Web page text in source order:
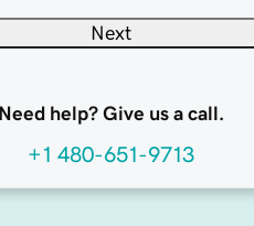
Next
Need help? Give us a call.
+1 480-651-9713